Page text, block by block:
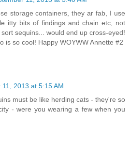
storage containers, they ar fab, I use
itty bits of findings and chain etc, not
sequins... would end up cross-eyed!
is so cool! Happy WOYWW Annette #2
2013 at 5:15 AM
must be like herding cats - they're so
- were you wearing a few when you